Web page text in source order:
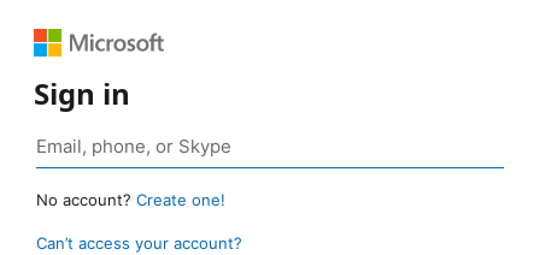
Sign in
No account? Create one!
Can’t access your account?